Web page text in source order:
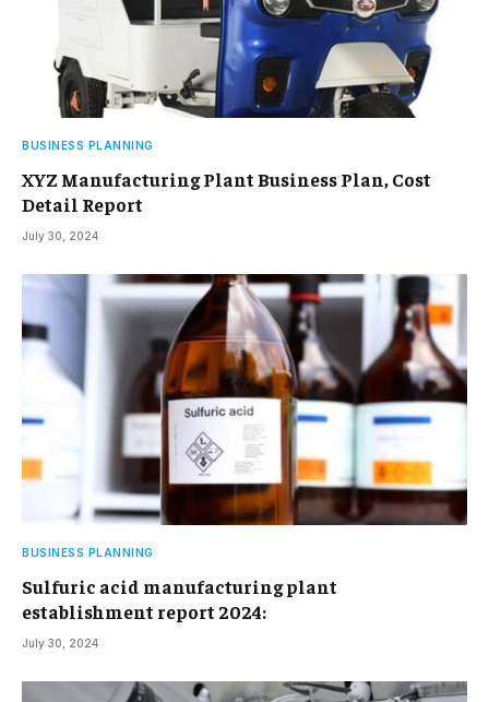
BUSINESS PLANNING
XYZ Manufacturing Plant Business Plan, Cost
Detail Report
July 30, 2024
BUSINESS PLANNING
Sulfuric acid manufacturing plant
establishment report 2024:
July 30, 2024